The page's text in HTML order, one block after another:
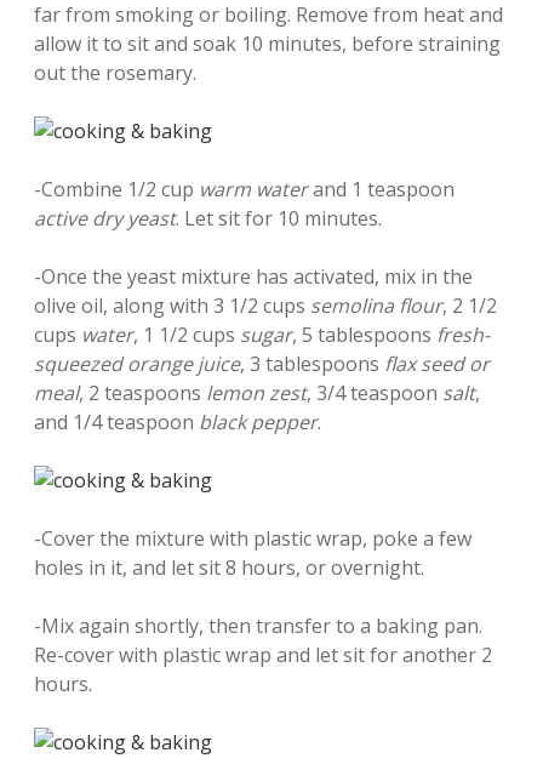
far from smoking or boiling. Remove from heat and
allow it to sit and soak 10 minutes, before straining
out the rosemary.
-Combine 1/2 cup warm waterand 1 teaspoon
active dry yeast. Let sit for 10 minutes.
-Once the yeast mixture has activated, mix in the
olive oil, along with 3 1/2 cups semolina flour, 2 1/2
cups water, 1 1/2 cups sugar, 5 tablespoons fresh-
squeezed orange juice, 3 tablespoons flax seed or
meal, 2 teaspoons lemon zest, 3/4 teaspoon salt,
and 1/4 teaspoon black pepper.
-Cover the mixture with plastic wrap, poke a few
holes in it, and let sit 8 hours, or overnight.
-Mix again shortly, then transfer to a baking pan.
Re-cover with plastic wrap and let sit for another 2
hours.